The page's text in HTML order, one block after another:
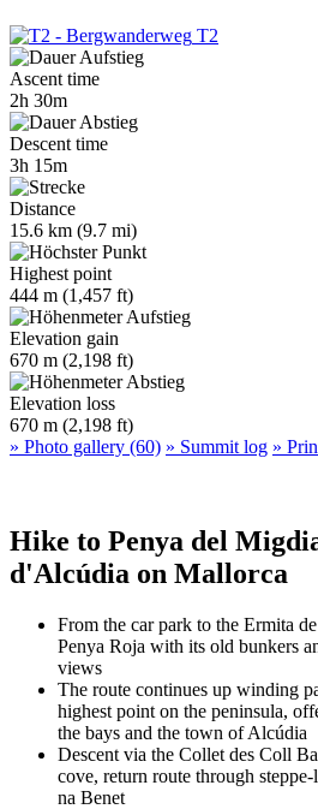
T2
Ascent time
2h 30m
Descent time
3h 15m
Distance
15.6 km (9.7 mi)
Highest point
444 m (1,457 ft)
Elevation gain
670 m (2,198 ft)
Elevation loss
670 m (2,198 ft)
» Photo gallery (60) » Summit log »
Hike to Penya del
d'Alcúdia on Mallorca
From the car park to the Ermita
Penya Roja with its old bunkers
views
The route continues up winding
highest point on the peninsula,
the bays and the town of Alcúdia
Descent via the Collet des Coll
cove, return route through
na Benet